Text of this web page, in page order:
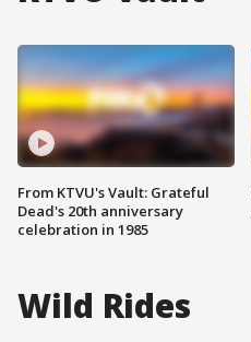
From KTVU's Vault: Grateful
Dead's 20th anniversary
celebration in 1985
Wild Rides